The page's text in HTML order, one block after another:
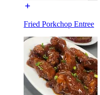
Fried Porkchop Entree